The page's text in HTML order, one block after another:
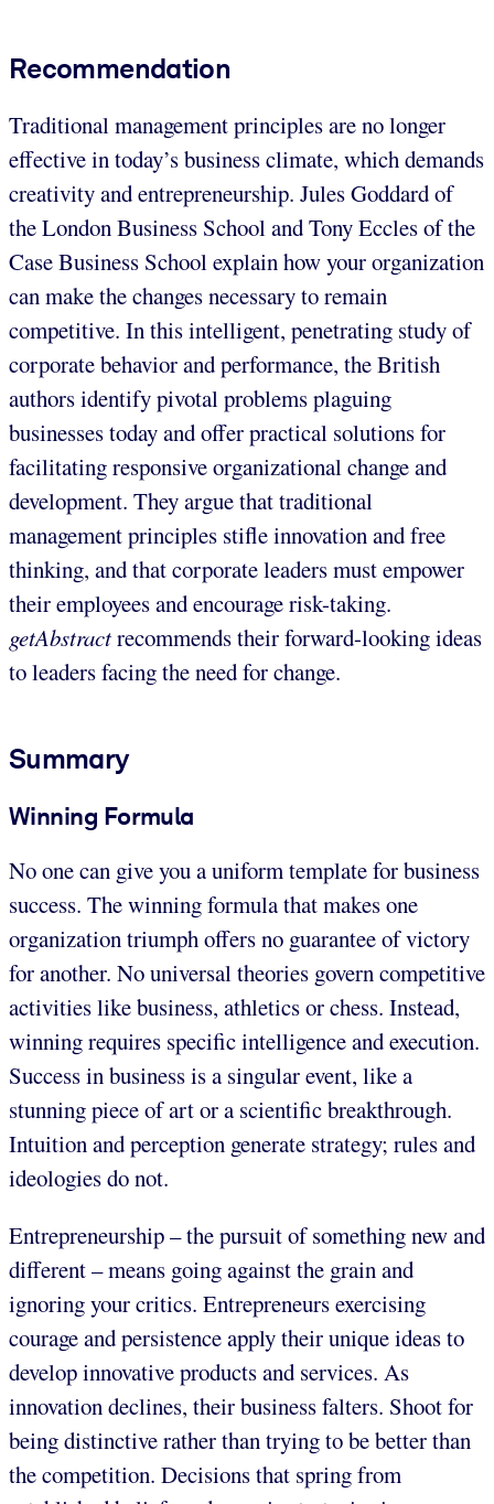
Recommendation
Traditional management principles are no longer
effective in today’s business climate, which demands
creativity and entrepreneurship. Jules Goddard of
the London Business School and Tony Eccles of the
Case Business School explain how your organization
can make the changes necessary to remain
competitive. In this intelligent, penetrating study of
corporate behavior and performance, the British
authors identify pivotal problems plaguing
businesses today and offer practical solutions for
facilitating responsive organizational change and
development. They argue that traditional
management principles stifle innovation and free
thinking, and that corporate leaders must empower
their employees and encourage risk-taking.
getAbstractrecommends their forward-looking ideas
to leaders facing the need for change.
Summary
Winning Formula
No one can give you a uniform template for business
success. The winning formula that makes one
organization triumph offers no guarantee of victory
for another. No universal theories govern competitive
activities like business, athletics or chess. Instead,
winning requires specific intelligence and execution.
Success in business is a singular event, like a
stunning piece of art or a scientific breakthrough.
Intuition and perception generate strategy; rules and
ideologies do not.
Entrepreneurship – the pursuit of something new and
different – means going against the grain and
ignoring your critics. Entrepreneurs exercising
courage and persistence apply their unique ideas to
develop innovative products and services. As
innovation declines, their business falters. Shoot for
being distinctive rather than trying to be better than
the competition. Decisions that spring from